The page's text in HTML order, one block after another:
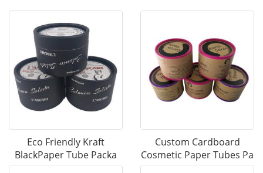
Eco Friendly Kraft
BlackPaper Tube Packa
Custom Cardboard
Cosmetic Paper Tubes Pa